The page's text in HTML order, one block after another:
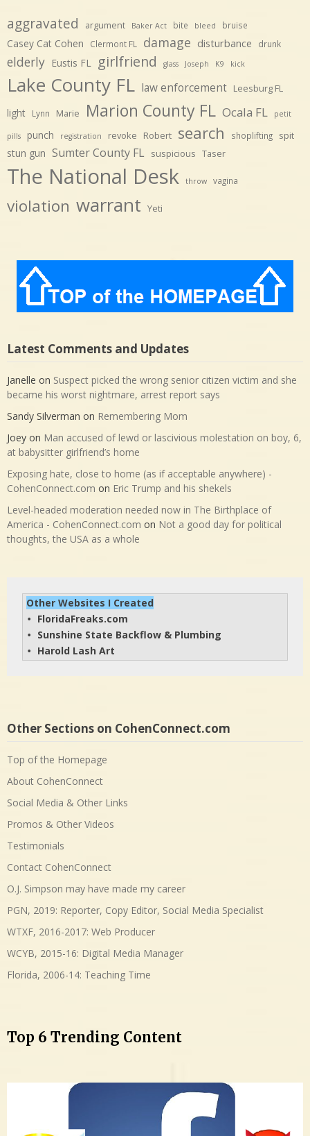
aggravated argument Baker Act bite bleed bruise
Casey Cat Cohen Clermont FL damage disturbance drunk
elderly Eustis FL girlfriend glass Joseph K9 kick
Lake County FL law enforcement Leesburg FL
light Lynn Marie Marion County FL Ocala FL petit
pills punch registration revoke Robert search shoplifting spit
stun gun Sumter County FL suspicious Taser
The National Desk throw vagina
violation warrant Yeti
Latest Comments and Updates
Janelle on Suspect picked the wrong senior citizen victim and she
became his worst nightmare, arrest report says
Sandy Silverman on Remembering Mom
Joey on Man accused of lewd or lascivious molestation on boy, 6,
at babysitter girlfriend’s home
Exposing hate, close to home (as if acceptable anywhere) -
CohenConnect.com on Eric Trump and his shekels
Level-headed moderation needed now in The Birthplace of
America - CohenConnect.com on Not a good day for political
thoughts, the USA as a whole
Other Websites I Created
• FloridaFreaks.com
• Sunshine State Backflow & Plumbing
• Harold Lash Art
Other Sections on CohenConnect.com
Top of the Homepage
About CohenConnect
Social Media & Other Links
Promos & Other Videos
Testimonials
Contact CohenConnect
O.J. Simpson may have made my career
PGN, 2019: Reporter, Copy Editor, Social Media Specialist
WTXF, 2016-2017: Web Producer
WCYB, 2015-16: Digital Media Manager
Florida, 2006-14: Teaching Time
Top 6 Trending Content